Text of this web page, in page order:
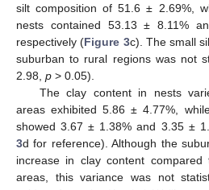
silt composition of 51.6 ± 2.69%,
nests contained 53.13 ± 8.11%
respectively (Figure 3c). The small
suburban to rural regions was not
2.98, p > 0.05).
The clay content in nests
areas exhibited 5.86 ± 4.77%,
showed 3.67 ± 1.38% and 3.35 ±
3d for reference). Although the
increase in clay content
areas, this variance was not